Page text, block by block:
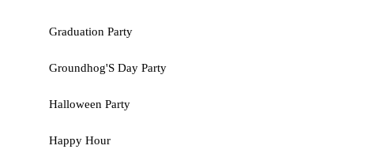
Graduation Party
Groundhog'S Day Party
Halloween Party
Happy Hour